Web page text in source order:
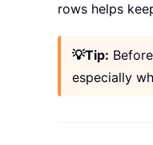
rows helps
💡Tip:
especially